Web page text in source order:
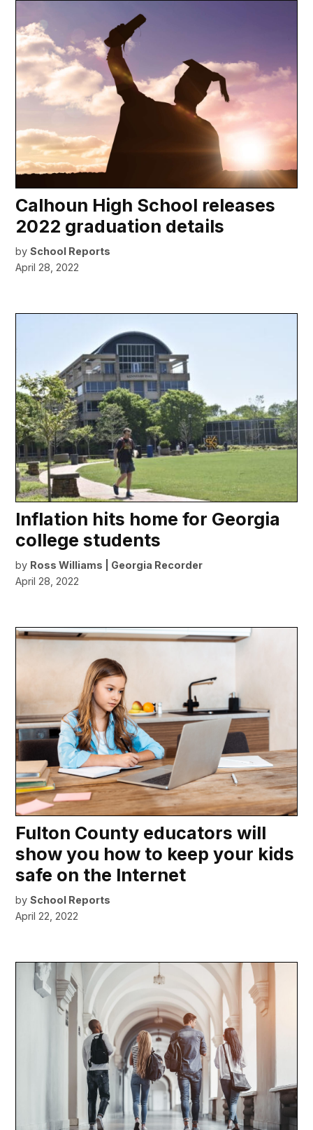
Calhoun High School releases
2022 graduation details
by School Reports
April 28, 2022
Inflation hits home for Georgia
college students
by Ross Williams | Georgia Recorder
April 28, 2022
Fulton County educators will
show you how to keep your kids
safe on the Internet
by School Reports
April 22, 2022